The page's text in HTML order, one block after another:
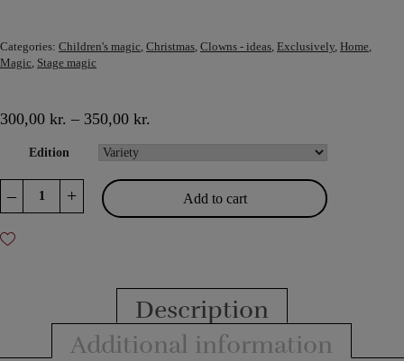
Categories: Children's magic, Christmas, Clowns - ideas, Exclusively, Home,
Magic, Stage magic
300,00 kr. – 350,00 kr.
Edition
–
quantity
+ Add to cart
Description
Additional information